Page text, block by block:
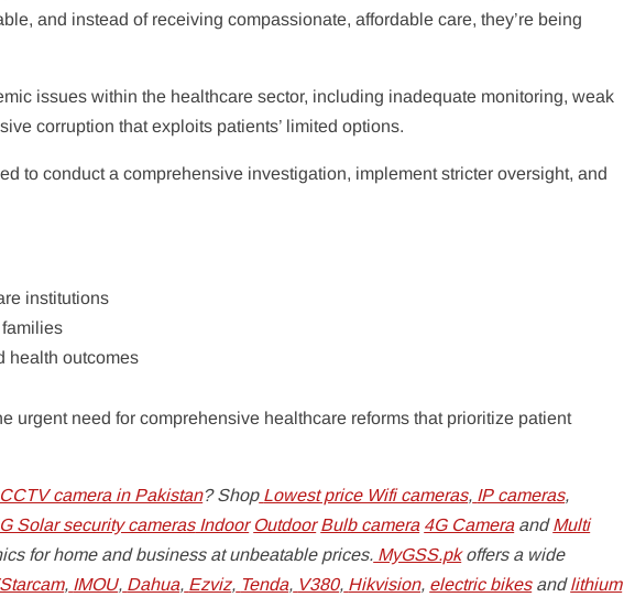
and instead of receiving compassionate, affordable care, they’re being
issues within the healthcare sector, including inadequate monitoring, weak
corruption that exploits patients’ limited options.
to conduct a comprehensive investigation, implement stricter oversight, and
institutions
health outcomes
urgent need for comprehensive healthcare reforms that prioritize patient
camera in Pakistan? Shop Lowest price Wifi cameras, IP cameras,
Solar security camerasIndoor Outdoor Bulb camera 4G CameraandMulti
for home and business at unbeatable prices. MyGSS.pkoffers a wide
, IMOU, Dahua, Ezviz, Tenda, V380, Hikvision, electric bikesandlithium